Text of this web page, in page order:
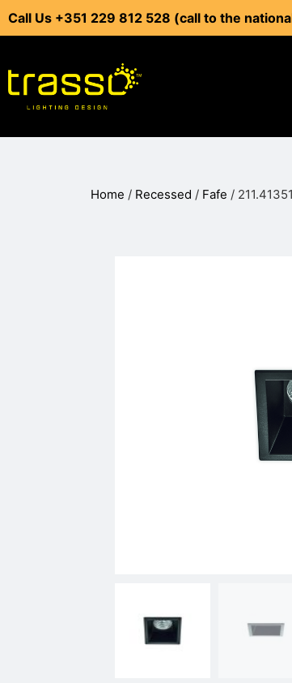
Call Us +351 229 812 528 (call to the
Home / Recessed / Fafe / 211.41351